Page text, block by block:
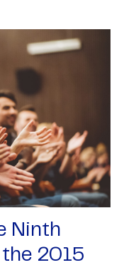
Ninth
2015